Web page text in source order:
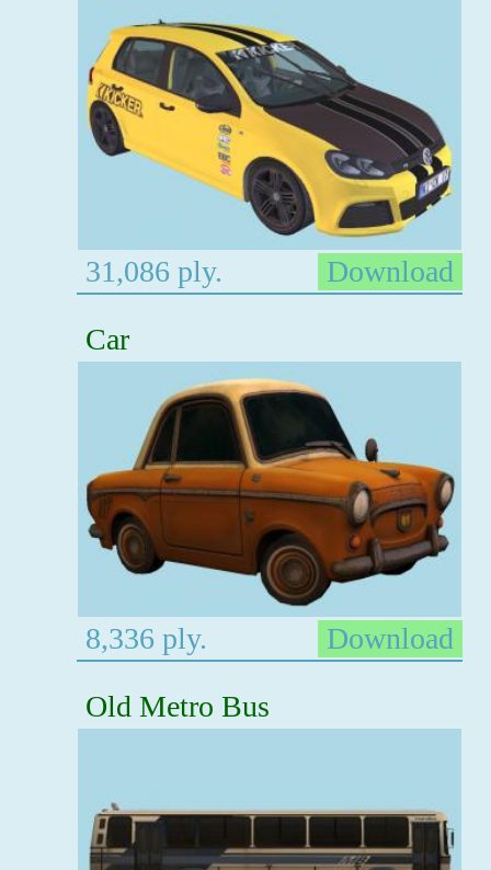
31,086 ply.
Download
Car
8,336 ply.
Download
Old Metro Bus